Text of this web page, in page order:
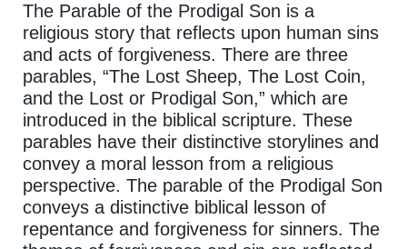
The Parable of the Prodigal Son is a
religious story that reflects upon human sins
and acts of forgiveness. There are three
parables, “The Lost Sheep, The Lost Coin,
and the Lost or Prodigal Son,” which are
introduced in the biblical scripture. These
parables have their distinctive storylines and
convey a moral lesson from a religious
perspective. The parable of the Prodigal Son
conveys a distinctive biblical lesson of
repentance and forgiveness for sinners. The